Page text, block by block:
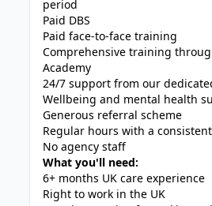
period
Paid DBS
Paid face-to-face training
Comprehensive training
Academy
24/7 support from our
Wellbeing and mental health
Generous referral scheme
Regular hours with a
No agency staff
What you'll need:
6+ months UK care experience
Right to work in the UK